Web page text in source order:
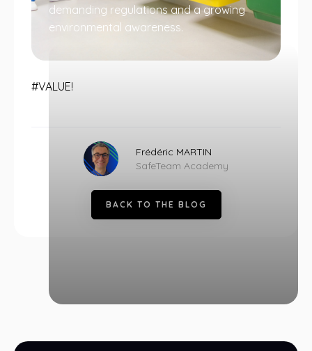
demanding regulations and a growing
environmental awareness.
#VALUE!
Frédéric MARTIN
SafeTeam Academy
B AC K TO TH E B LO G